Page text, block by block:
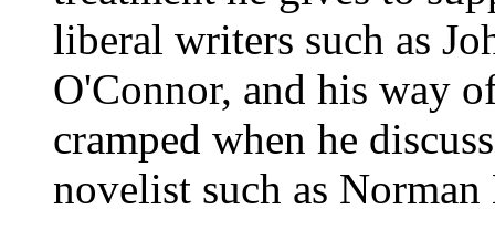
liberal writers such as
O'Connor, and his way
cramped when he
novelist such as